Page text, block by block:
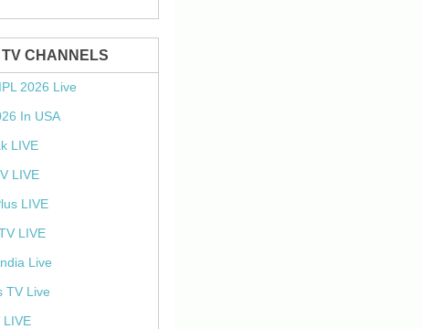
TV CHANNELS
2026 Live
In USA
LIVE
LIVE
LIVE
LIVE
Live
TV Live
LIVE